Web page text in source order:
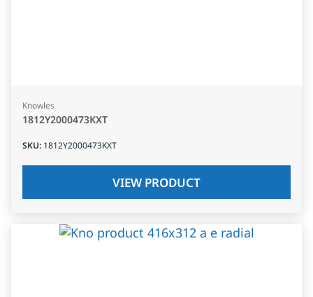
Knowles
1812Y2000473KXT
SKU: 1812Y2000473KXT
VIEW PRODUCT